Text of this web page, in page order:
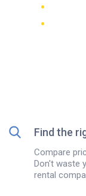
Find the
Compare
Don't waste
rental